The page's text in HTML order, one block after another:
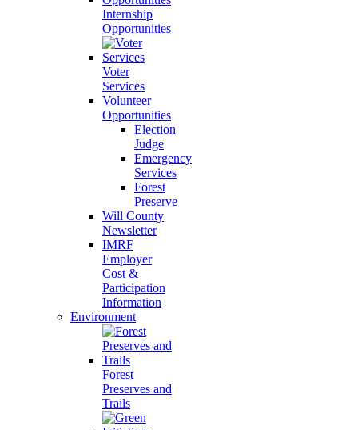
Internship
Opportunities
Voter
Services
Volunteer
Opportunities
Election
Judge
Emergency
Services
Forest
Preserve
Will County
Newsletter
IMRF
Employer
Cost &
Participation
Information
Environment
Forest
Preserves and
Trails